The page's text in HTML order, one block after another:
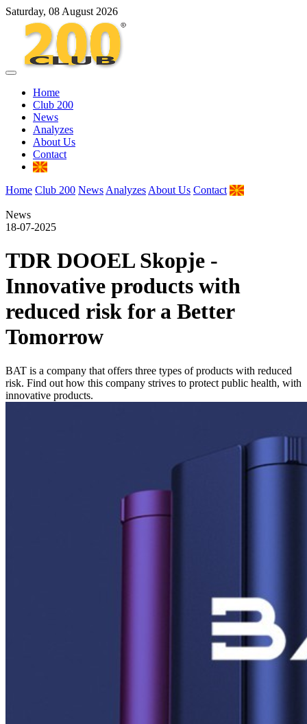
Saturday, 08 August 2026
Home
Club 200
News
Analyzes
About Us
Contact
Home Club 200 News Analyzes About Us Contact
News
18-07-2025
TDR DOOEL Skopje -
Innovative products with
reduced risk for a Better
Tomorrow
BAT is a company that offers three types of products with reduced
risk. Find out how this company strives to protect public health, with
innovative products.